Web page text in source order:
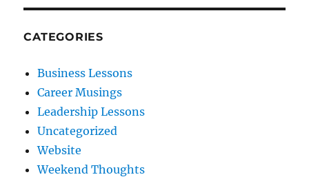
CATEGORIES
Business Lessons
Career Musings
Leadership Lessons
Uncategorized
Website
Weekend Thoughts